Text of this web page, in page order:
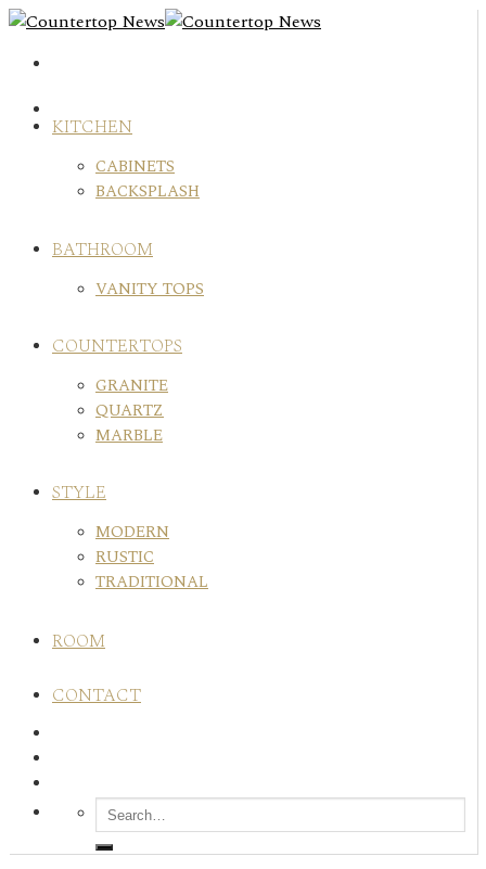
Skip
content
KITCHEN
CABINETS
BACKSPLASH
BATHROOM
VANITY TOPS
COUNTERTOPS
GRANITE
QUARTZ
MARBLE
STYLE
MODERN
RUSTIC
TRADITIONAL
ROOM
CONTACT